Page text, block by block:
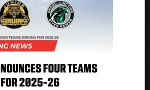
FOUR TEAMS
2025-26